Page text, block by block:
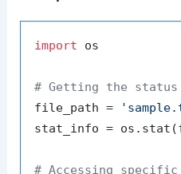
import os
# Getting the
file_path =
stat_info =
# Accessing